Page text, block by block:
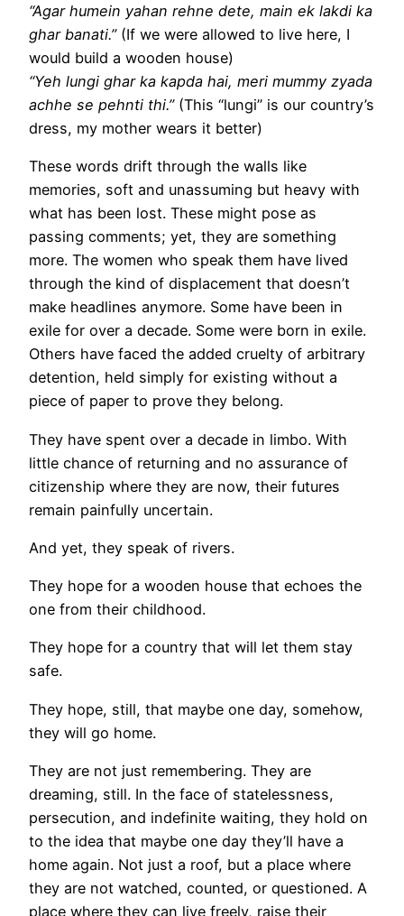
“Agar humein yahan rehne dete, main ek lakdi ka
ghar banati.”(If we were allowed to live here, I
would build a wooden house)
“Yeh lungi ghar ka kapda hai, meri mummy zyada
achhe se pehnti thi.”(This “lungi” is our country’s
dress, my mother wears it better)
These words drift through the walls like
memories, soft and unassuming but heavy with
what has been lost. These might pose as
passing comments; yet, they are something
more. The women who speak them have lived
through the kind of displacement that doesn’t
make headlines anymore. Some have been in
exile for over a decade. Some were born in exile.
Others have faced the added cruelty of arbitrary
detention, held simply for existing without a
piece of paper to prove they belong.
They have spent over a decade in limbo. With
little chance of returning and no assurance of
citizenship where they are now, their futures
remain painfully uncertain.
And yet, they speak of rivers.
They hope for a wooden house that echoes the
one from their childhood.
They hope for a country that will let them stay
safe.
They hope, still, that maybe one day, somehow,
they will go home.
They are not just remembering. They are
dreaming, still. In the face of statelessness,
persecution, and indefinite waiting, they hold on
to the idea that maybe one day they’ll have a
home again. Not just a roof, but a place where
they are not watched, counted, or questioned. A
place where they can live freely, raise their